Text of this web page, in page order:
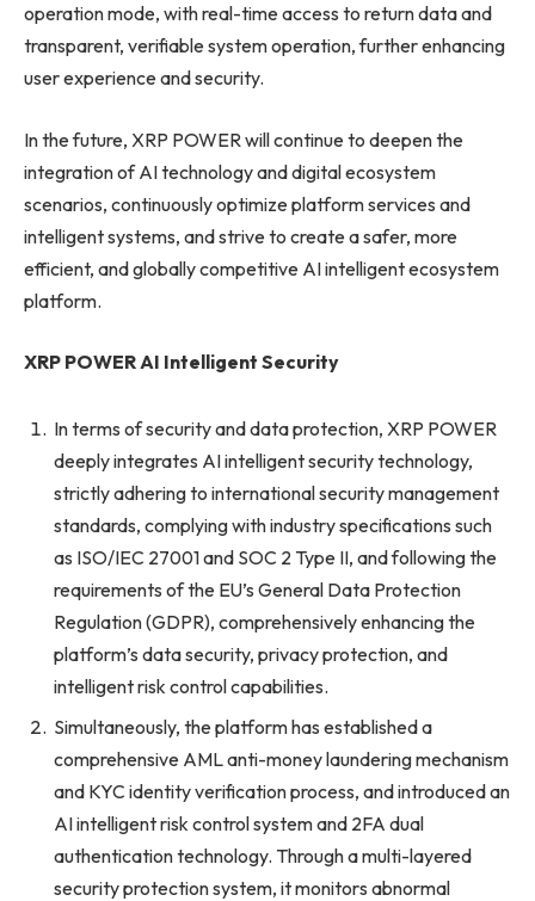
operation mode, with real-time access to return data and
transparent, verifiable system operation, further enhancing
user experience and security.
In the future, XRP POWER will continue to deepen the
integration of AI technology and digital ecosystem
scenarios, continuously optimize platform services and
intelligent systems, and strive to create a safer, more
efficient, and globally competitive AI intelligent ecosystem
platform.
XRP POWER AI Intelligent Security
In terms of security and data protection, XRP POWER
deeply integrates AI intelligent security technology,
strictly adhering to international security management
standards, complying with industry specifications such
as ISO/IEC 27001 and SOC 2 Type II, and following the
requirements of the EU’s General Data Protection
Regulation (GDPR), comprehensively enhancing the
platform’s data security, privacy protection, and
intelligent risk control capabilities.
Simultaneously, the platform has established a
comprehensive AML anti-money laundering mechanism
and KYC identity verification process, and introduced an
AI intelligent risk control system and 2FA dual
authentication technology. Through a multi-layered
security protection system, it monitors abnormal